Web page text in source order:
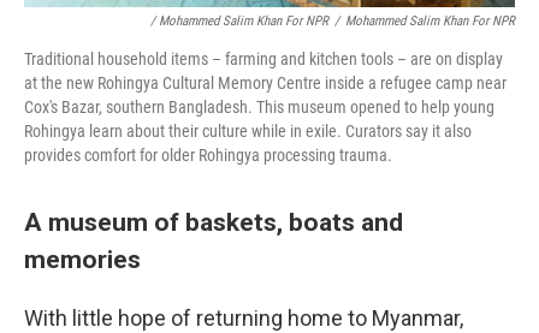
/ Mohammed Salim Khan For NPR / Mohammed Salim Khan For NPR
Traditional household items – farming and kitchen tools – are on display
at the new Rohingya Cultural Memory Centre inside a refugee camp near
Cox's Bazar, southern Bangladesh. This museum opened to help young
Rohingya learn about their culture while in exile. Curators say it also
provides comfort for older Rohingya processing trauma.
A museum of baskets, boats and
memories
With little hope of returning home to Myanmar,